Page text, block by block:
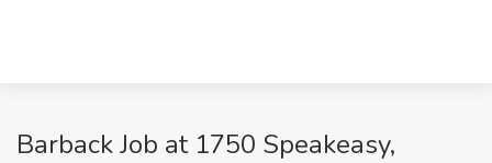
Barback Job at 1750 Speakeasy,